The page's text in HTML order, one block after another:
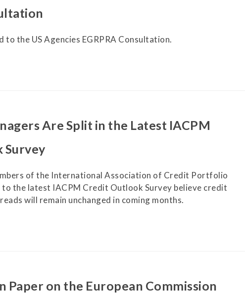
to the US Agencies EGRPRA Consultation.
Are Split in the Latest IACPM
Survey
of the International Association of Credit Portfolio
to the latest IACPM Credit Outlook Survey believe credit
will remain unchanged in coming months.
Paper on the European Commission